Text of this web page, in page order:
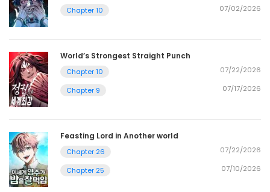
Chapter 10 07/02/2026
World’s Strongest Straight Punch
Chapter 10 07/22/2026
Chapter 9 07/17/2026
Feasting Lord in Another world
Chapter 26 07/22/2026
Chapter 25 07/10/2026